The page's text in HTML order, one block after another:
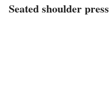
Seated shoulder press